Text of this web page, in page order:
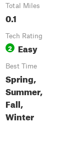
Total Miles
0.1
Tech Rating
2 Easy
Best Time
Spring,
Summer,
Fall,
Winter